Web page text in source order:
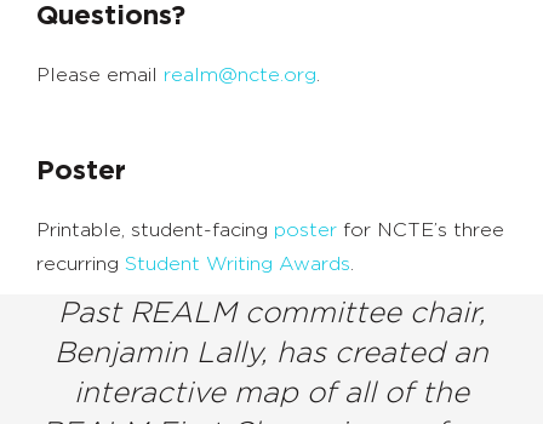
Questions?
Please email realm@ncte.org
Poster
Printable, student-facing poster for NCTE’s three
recurring Student Writing Awards
Past REALM committee chair,
Benjamin Lally, has created an
interactive map of all of the